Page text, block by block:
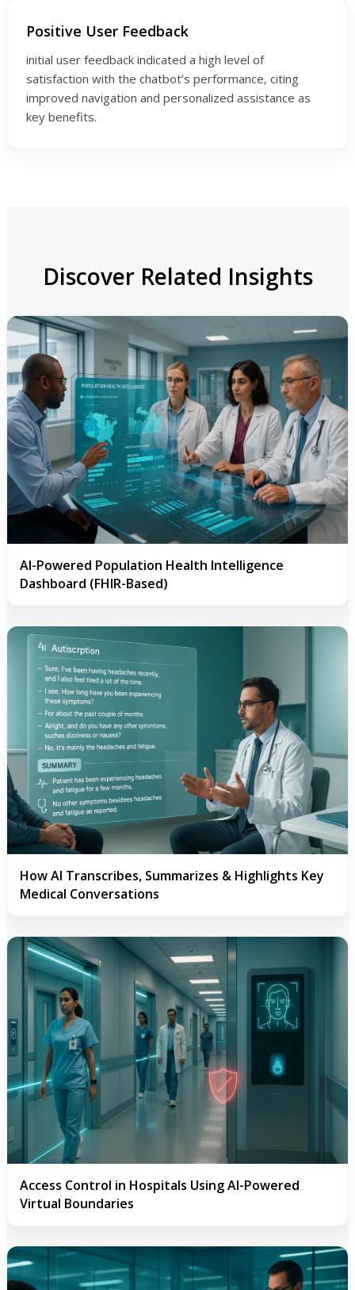
Positive User Feedback
initial user feedback indicated a high level of
satisfaction with the chatbot’s performance, citing
improved navigation and personalized assistance as
key benefits.
Discover Related Insights
AI-Powered Population Health Intelligence
Dashboard (FHIR-Based)
How AI Transcribes, Summarizes & Highlights Key
Medical Conversations
Access Control in Hospitals Using AI-Powered
Virtual Boundaries